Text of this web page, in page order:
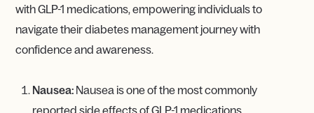
with GLP-1 medications, empowering individuals to
navigate their diabetes management journey with
confidence and awareness.
Nausea: Nausea is one of the most commonly
reported side effects of GLP-1 medications,